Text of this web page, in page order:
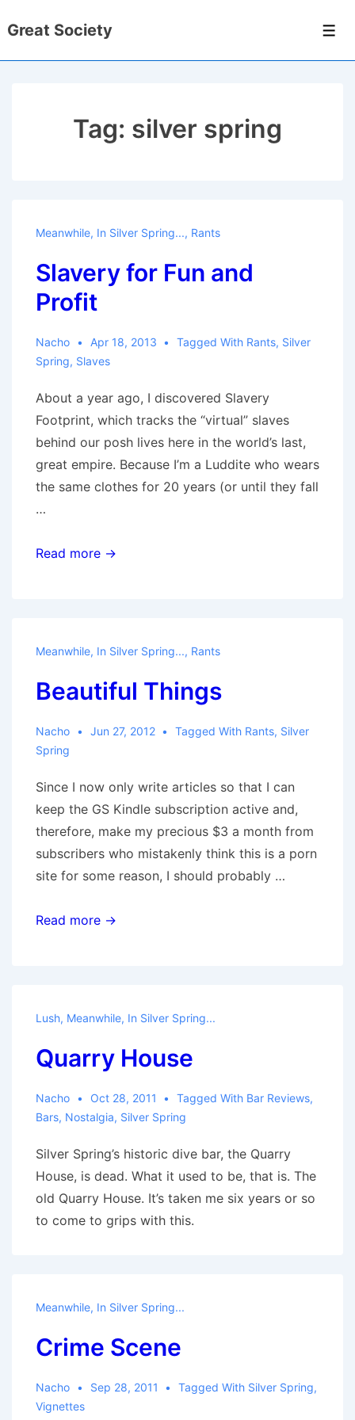
Skip
Great Society
Tag: silver spring
Meanwhile, In Silver Spring..., Rants
Slavery for Fun and
Profit
Nacho Apr 18, 2013 Tagged With Rants, Silver
Spring, Slaves
About a year ago, I discovered Slavery
Footprint, which tracks the “virtual” slaves
behind our posh lives here in the world’s last,
great empire. Because I’m a Luddite who wears
the same clothes for 20 years (or until they fall
…
Slavery
Read more →
Meanwhile, In Silver Spring..., Rants
Beautiful Things
Nacho Jun 27, 2012 Tagged With Rants, Silver
Spring
Since I now only write articles so that I can
keep the GS Kindle subscription active and,
therefore, make my precious $3 a month from
subscribers who mistakenly think this is a porn
site for some reason, I should probably …
Beautiful
Read more →
Lush, Meanwhile, In Silver Spring...
Quarry House
Nacho Oct 28, 2011 Tagged With Bar Reviews,
Bars, Nostalgia, Silver Spring
Silver Spring’s historic dive bar, the Quarry
House, is dead. What it used to be, that is. The
old Quarry House. It’s taken me six years or so
to come to grips with this.
Meanwhile, In Silver Spring...
Crime Scene
Nacho Sep 28, 2011 Tagged With Silver Spring,
Vignettes